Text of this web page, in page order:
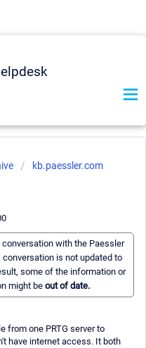
kb.paessler.com
with the Paessler
is not updated to
some of the information or
might be out of date.
from one PRTG server to
have internet access. It both